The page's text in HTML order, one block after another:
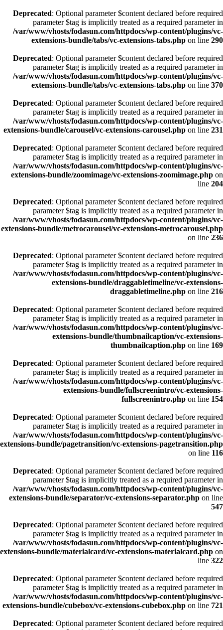
Deprecated: Optional parameter $content declared before required
parameter $tag is implicitly treated as a required parameter in
/var/www/vhosts/fodasun.com/httpdocs/wp-content/plugins/vc-
extensions-bundle/tabs/vc-extensions-tabs.php on line 290
Deprecated: Optional parameter $content declared before required
parameter $tag is implicitly treated as a required parameter in
/var/www/vhosts/fodasun.com/httpdocs/wp-content/plugins/vc-
extensions-bundle/tabs/vc-extensions-tabs.php on line 370
Deprecated: Optional parameter $content declared before required
parameter $tag is implicitly treated as a required parameter in
/var/www/vhosts/fodasun.com/httpdocs/wp-content/plugins/vc-
extensions-bundle/carousel/vc-extensions-carousel.php on line 231
Deprecated: Optional parameter $content declared before required
parameter $tag is implicitly treated as a required parameter in
/var/www/vhosts/fodasun.com/httpdocs/wp-content/plugins/vc-
extensions-bundle/zoomimage/vc-extensions-zoomimage.php on
line 204
Deprecated: Optional parameter $content declared before required
parameter $tag is implicitly treated as a required parameter in
/var/www/vhosts/fodasun.com/httpdocs/wp-content/plugins/vc-
extensions-bundle/metrocarousel/vc-extensions-metrocarousel.php
on line 236
Deprecated: Optional parameter $content declared before required
parameter $tag is implicitly treated as a required parameter in
/var/www/vhosts/fodasun.com/httpdocs/wp-content/plugins/vc-
extensions-bundle/draggabletimeline/vc-extensions-
draggabletimeline.php on line 216
Deprecated: Optional parameter $content declared before required
parameter $tag is implicitly treated as a required parameter in
/var/www/vhosts/fodasun.com/httpdocs/wp-content/plugins/vc-
extensions-bundle/thumbnailcaption/vc-extensions-
thumbnailcaption.php on line 169
Deprecated: Optional parameter $content declared before required
parameter $tag is implicitly treated as a required parameter in
/var/www/vhosts/fodasun.com/httpdocs/wp-content/plugins/vc-
extensions-bundle/fullscreenintro/vc-extensions-
fullscreenintro.php on line 154
Deprecated: Optional parameter $content declared before required
parameter $tag is implicitly treated as a required parameter in
/var/www/vhosts/fodasun.com/httpdocs/wp-content/plugins/vc-
extensions-bundle/pagetransition/vc-extensions-pagetransition.php
on line 116
Deprecated: Optional parameter $content declared before required
parameter $tag is implicitly treated as a required parameter in
/var/www/vhosts/fodasun.com/httpdocs/wp-content/plugins/vc-
extensions-bundle/separator/vc-extensions-separator.php on line
547
Deprecated: Optional parameter $content declared before required
parameter $tag is implicitly treated as a required parameter in
/var/www/vhosts/fodasun.com/httpdocs/wp-content/plugins/vc-
extensions-bundle/materialcard/vc-extensions-materialcard.php on
line 322
Deprecated: Optional parameter $content declared before required
parameter $tag is implicitly treated as a required parameter in
/var/www/vhosts/fodasun.com/httpdocs/wp-content/plugins/vc-
extensions-bundle/cubebox/vc-extensions-cubebox.php on line 721
Deprecated: Optional parameter $content declared before required